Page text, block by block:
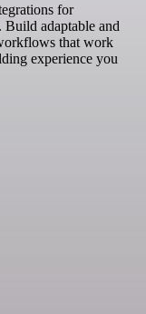
for
Build adaptable and
that work
experience you